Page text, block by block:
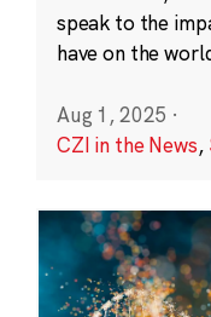
speak to the
have on the
Aug 1, 2025 ·
CZI in the News,